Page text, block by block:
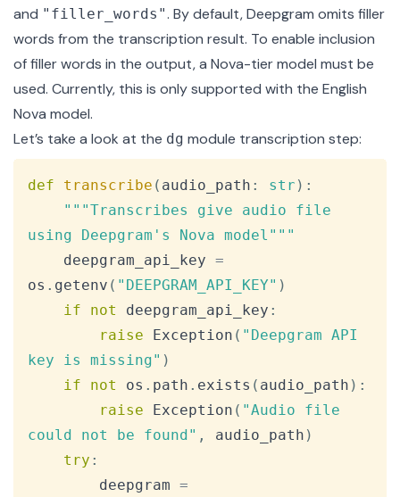
and "filler_words". By default, Deepgram omits filler
words from the transcription result. To enable inclusion
of filler words in the output, a Nova-tier model must be
used. Currently, this is only supported with the English
Nova model.
Let’s take a look at the dg module transcription step:
def transcribe ( audio_path : str ) :
"""Transcribes give audio file
using Deepgram's Nova model"""
    deepgram_api_key
=
os . getenv ( "DEEPGRAM_API_KEY" )
if
not deepgram_api_key :
raise Exception ( "Deepgram API
key is missing" )
if
not os . path . exists ( audio_path ) :
raise Exception ( "Audio file
could not be found" , audio_path )
try :
        deepgram
=